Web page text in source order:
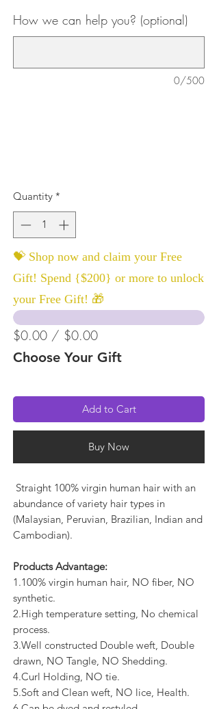
How we can help you? (optional)
0/500
Quantity *
💝 Shop now and claim your Free
Gift! Spend {$200} or more to unlock
your Free Gift! 🎁
$0.00 / $0.00
Choose Your Gift
Add to Cart
Buy Now
Straight 100% virgin human hair with an
abundance of variety hair types in
(Malaysian, Peruvian, Brazilian, Indian and
Cambodian).
Products Advantage:
1.100% virgin human hair, NO fiber, NO
synthetic.
2.High temperature setting, No chemical
process.
3.Well constructed Double weft, Double
drawn, NO Tangle, NO Shedding.
4.Curl Holding, NO tie.
5.Soft and Clean weft, NO lice, Health.